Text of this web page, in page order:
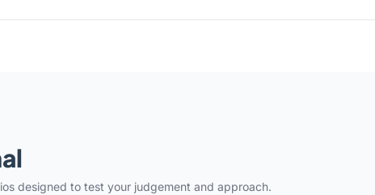
designed to test your judgement and approach.